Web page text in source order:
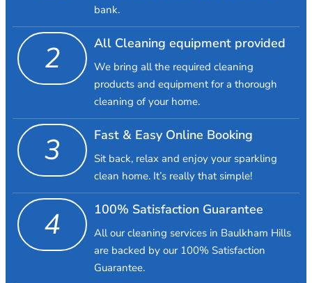
bank.
2 All Cleaning equipment provided
We bring all the required cleaning
products and equipment for a thorough
cleaning of your home.
3 Fast & Easy Online Booking
Sit back, relax and enjoy your sparkling
clean home. It’s really that simple!
4 100% Satisfaction Guarantee
All our cleaning services in Baulkham Hills
are backed by our 100% Satisfaction
Guarantee.